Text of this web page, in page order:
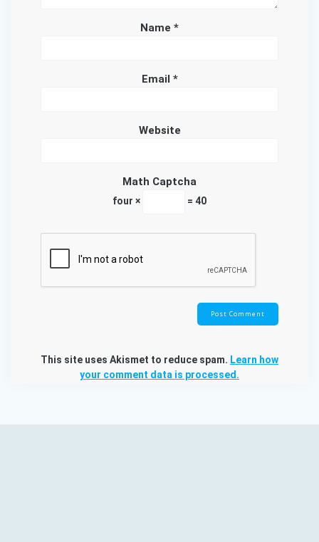
Name *
Email *
Website
Math Captcha
four × = 40
This site uses Akismet to reduce spam. Learn how
your comment data is processed.